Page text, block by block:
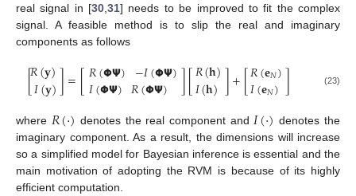
real signal in [30 ,31] needs to be improved to fit the complex
signal. A feasible method is to slip the real and imaginary
components as follows
[𝑅(𝐲)
𝐼(𝐲)]=[𝑅(𝝫𝝭) −𝐼(𝝫𝝭)
𝐼(𝝫𝝭) 𝑅(𝝫𝝭) ][𝑅(𝐡)
𝐼(𝐡)]+[𝑅(𝐞𝑁)
𝐼(𝐞𝑁)] (23)
where 𝑅(·) denotes the real component and 𝐼(·) denotes the
imaginary component. As a result, the dimensions will increase
so a simplified model for Bayesian inference is essential and the
main motivation of adopting the RVM is because of its highly
efficient computation.